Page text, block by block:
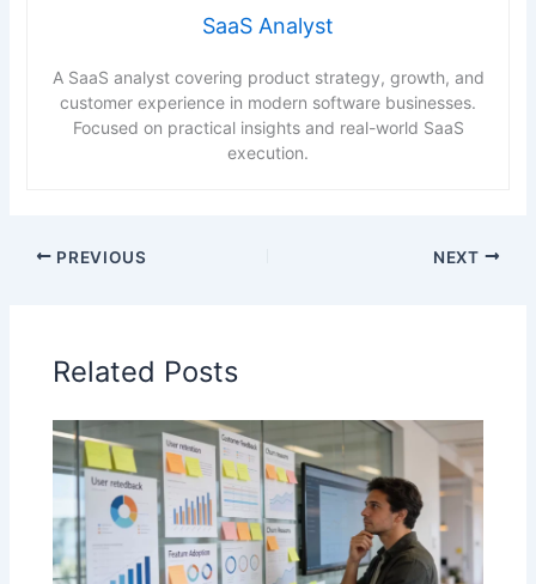
SaaS Analyst
A SaaS analyst covering product strategy, growth, and
customer experience in modern software businesses.
Focused on practical insights and real-world SaaS
execution.
PREVIOUS NEXT
Related Posts